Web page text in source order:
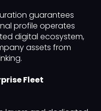
guarantees
profile operates
digital ecosystem,
assets from
Fleet